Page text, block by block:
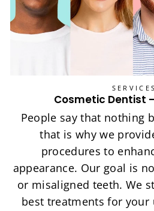
SERVICES
Cosmetic Dentist
People say that nothing
that is why we
procedures to
appearance. Our goal is
or misaligned teeth. We
best treatments for your